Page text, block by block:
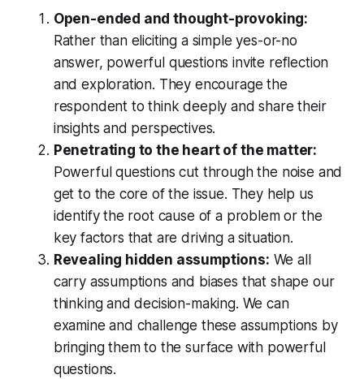
Open-ended and thought-provoking:
Rather than eliciting a simple yes-or-no
answer, powerful questions invite reflection
and exploration. They encourage the
respondent to think deeply and share their
insights and perspectives.
Penetrating to the heart of the matter:
Powerful questions cut through the noise and
get to the core of the issue. They help us
identify the root cause of a problem or the
key factors that are driving a situation.
Revealing hidden assumptions: We all
carry assumptions and biases that shape our
thinking and decision-making. We can
examine and challenge these assumptions by
bringing them to the surface with powerful
questions.